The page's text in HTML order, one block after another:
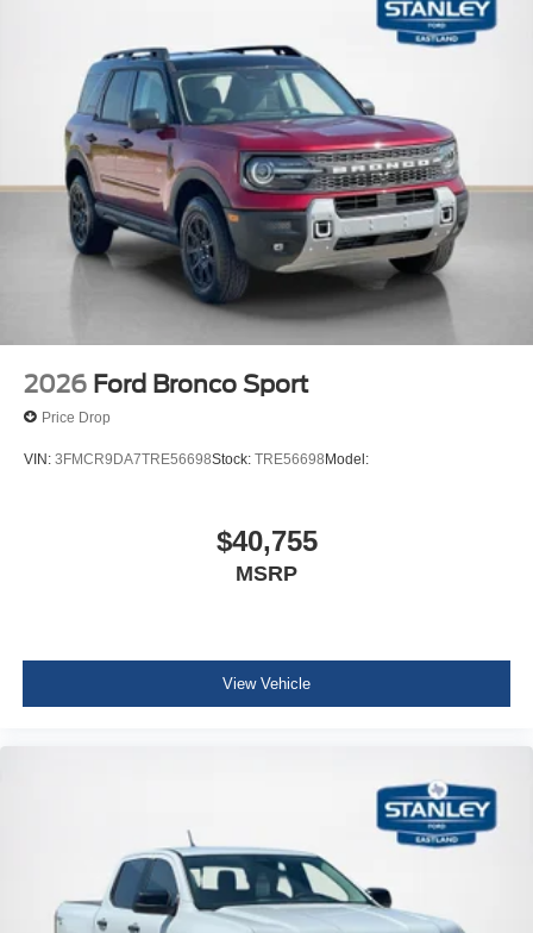
2026 Ford Bronco Sport
Price Drop
VIN: 3FMCR9DA7TRE56698Stock: TRE56698Model:
$40,755
MSRP
View Vehicle